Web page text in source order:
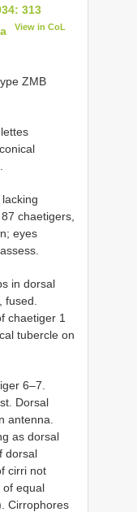
313
View in CoL
ZMB
chaetigers,
eyes
in dorsal
chaetiger 1
tubercle on
6–7.
Dorsal
antenna.
as dorsal
dorsal
cirri not
of equal
Cirrophores